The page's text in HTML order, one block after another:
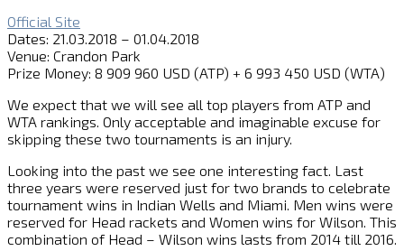
Official Site
Dates: 21.03.2018 – 01.04.2018
Venue: Crandon Park
Prize Money: 8 909 960 USD (ATP) + 6 993 450 USD (WTA)
We expect that we will see all top players from ATP and
WTA rankings. Only acceptable and imaginable excuse for
skipping these two tournaments is an injury.
Looking into the past we see one interesting fact. Last
three years were reserved just for two brands to celebrate
tournament wins in Indian Wells and Miami. Men wins were
reserved for Head rackets and Women wins for Wilson. This
combination of Head – Wilson wins lasts from 2014 till 2016.